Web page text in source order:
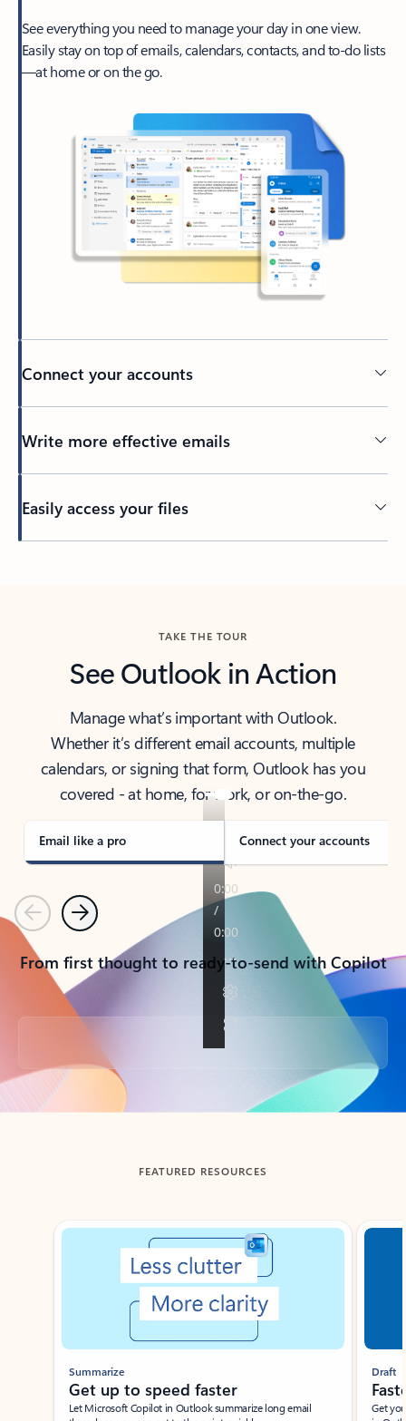
See everything you need to manage your day in one view.
Easily stay on top of emails, calendars, contacts, and to-do lists
—at home or on the go.
Connect your accounts
Write more effective emails
Easily access your files
TAKE THE TOUR
See Outlook in Action
Manage what’s important with Outlook.
Whether it’s different email accounts, multiple
calendars, or signing that form, Outlook has you
covered - at home, for work, or on-the-go.
Email like a pro Connect your accounts
PreviousNext
From first thought to ready-to-send with Copilot
Back to tabs
FEATURED RESOURCES
Showing slide 1 of 3
Summarize
Get up to speed faster ​
Let Microsoft Copilot in Outlook summarize long email
Draft
Get